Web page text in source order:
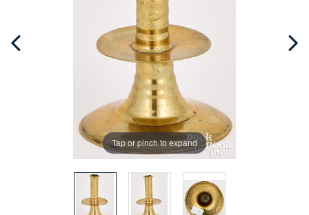
Tap or pinch to expand